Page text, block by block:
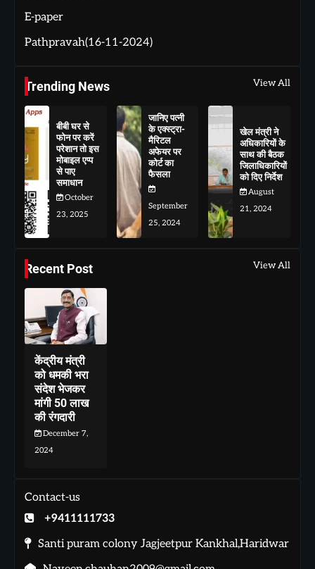
E-paper
Pathpravah(16-11-2024)
Trending News View All
बीबी घर से
फोन पर करें
परेशान तो इस
मोबाइल एप्प
से पाए
समाधान
October
23, 2025
जानिए पत्नी
के एक्स्ट्रा-
मैरिटल
अफेयर पर
कोर्ट का
फैसला
September
25, 2024
खेल मंत्री ने
अधिकारियों के
साथ की बैठक
जिलाधिकारियों
को दिए निर्देश
August
21, 2024
Recent Post View All
केंद्रीय मंत्री
को धमकी भरा
संदेश भेजकर
मांगी 50 लाख
की रंगदारी
December 7,
2024
Contact-us
+9411111733
Santi puram colony Jagjeetpur Kankhal,Haridwar